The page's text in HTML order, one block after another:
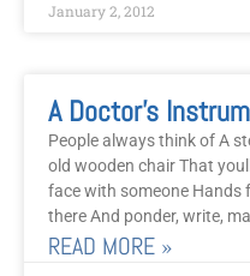
January 2, 2012
A Doctor’s
People always think of A
old wooden chair That
face with someone Hands
there And ponder, write,
READ MORE »